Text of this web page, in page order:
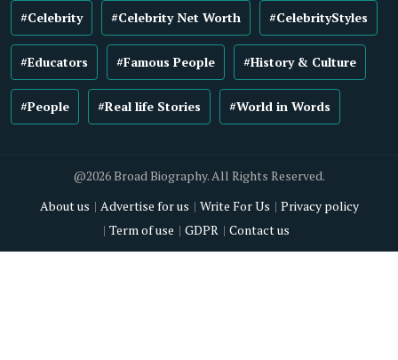
#Celebrity #Celebrity Net Worth #CelebrityStyles
#Educators #Famous People #History & Culture
#People #Real life Stories #World in Words
@2026 Broad Biography. All Rights Reserved.
About us
Advertise for us Write For Us
Privacy policy
Term of use
GDPR Contact us